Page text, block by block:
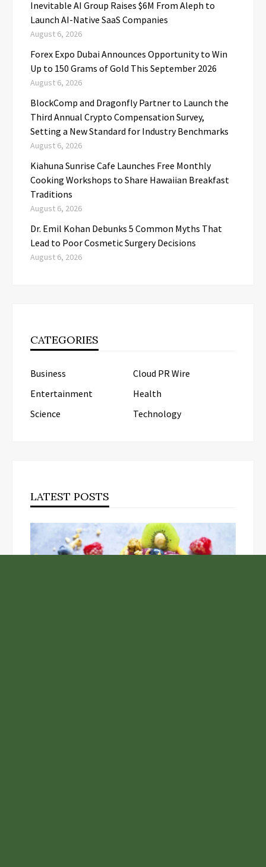
Inevitable AI Group Raises $6M From Aleph to
Launch AI-Native SaaS Companies
August 6, 2026
Forex Expo Dubai Announces Opportunity to Win
Up to 150 Grams of Gold This September 2026
August 6, 2026
BlockComp and Dragonfly Partner to Launch the
Third Annual Crypto Compensation Survey,
Setting a New Standard for Industry Benchmarks
August 6, 2026
Kiahuna Sunrise Cafe Launches Free Monthly
Cooking Workshops to Share Hawaiian Breakfast
Traditions
August 6, 2026
Dr. Emil Kohan Debunks 5 Common Myths That
Lead to Poor Cosmetic Surgery Decisions
August 6, 2026
CATEGORIES
Business
Cloud PR Wire
Entertainment
Health
Science
Technology
LATEST POSTS